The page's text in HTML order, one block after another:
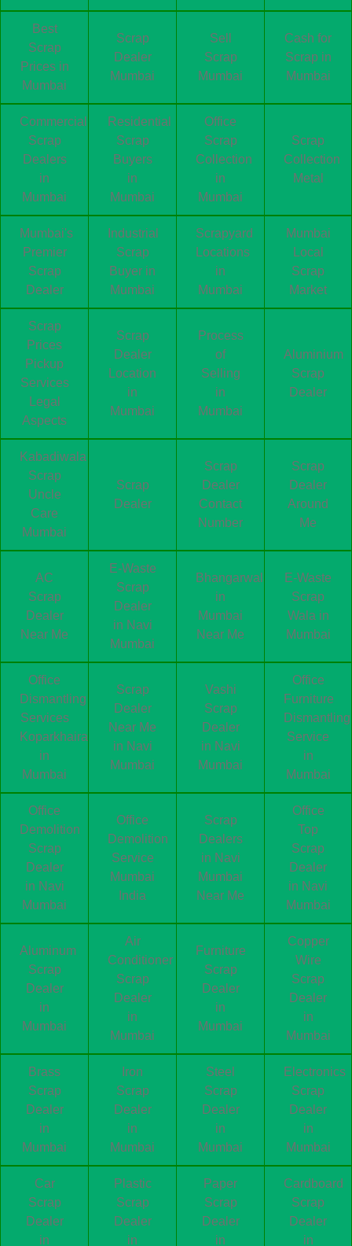
Best
Scrap
Prices in
Mumbai
Scrap
Dealer
Mumbai
Sell
Scrap
Mumbai
Cash for
Scrap in
Mumbai
Commercial
Scrap
Dealers
in
Mumbai
Residential
Scrap
Buyers
in
Mumbai
Office
Scrap
Collection
in
Mumbai
Scrap
Collection
Metal
Mumbai's
Premier
Scrap
Dealer
Industrial
Scrap
Buyer in
Mumbai
Scrapyard
Locations
in
Mumbai
Mumbai
Local
Scrap
Market
Scrap
Prices
Pickup
Services
Legal
Aspects
Scrap
Dealer
Location
in
Mumbai
Process
of
Selling
in
Mumbai
Aluminium
Scrap
Dealer
Kabadiwala
Scrap
Uncle
Care
Mumbai
Scrap
Dealer
Scrap
Dealer
Contact
Number
Scrap
Dealer
Around
Me
AC
Scrap
Dealer
Near Me
E-Waste
Scrap
Dealer
in Navi
Mumbai
Bhangarwala
in
Mumbai
Near Me
E-Waste
Scrap
Wala in
Mumbai
Office
Dismantling
Services
Koparkhairane
in
Mumbai
Scrap
Dealer
Near Me
in Navi
Mumbai
Vashi
Scrap
Dealer
in Navi
Mumbai
Office
Furniture
Dismantling
Service
in
Mumbai
Office
Demolition
Scrap
Dealer
in Navi
Mumbai
Office
Demolition
Service
Mumbai
India
Scrap
Dealers
in Navi
Mumbai
Near Me
Office
Top
Scrap
Dealer
in Navi
Mumbai
Aluminum
Scrap
Dealer
in
Mumbai
Air
Conditioner
Scrap
Dealer
in
Mumbai
Furniture
Scrap
Dealer
in
Mumbai
Copper
Wire
Scrap
Dealer
in
Mumbai
Brass
Scrap
Dealer
in
Mumbai
Iron
Scrap
Dealer
in
Mumbai
Steel
Scrap
Dealer
in
Mumbai
Electronics
Scrap
Dealer
in
Mumbai
Car
Scrap
Dealer
in
Plastic
Scrap
Dealer
in
Paper
Scrap
Dealer
in
Cardboard
Scrap
Dealer
in